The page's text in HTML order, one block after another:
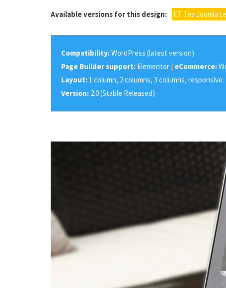
Available versions for this design: ET Tea Joomla
Compatibility:WordPress (latest version)
Page Builder support: Elementor | eCommerce:
Layout: 1 column, 2 columns, 3 columns, responsive.
Version: 2.0 (Stable Released)